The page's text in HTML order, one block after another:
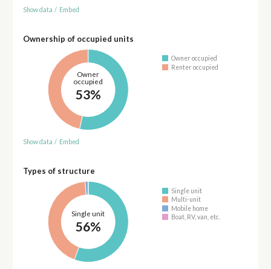
Show data / Embed
Ownership of occupied units
Owner
occupied
53%
Owner occupied
Renter occupied
Show data / Embed
Types of structure
Single unit
56%
Single unit
Multi-unit
Mobile home
Boat, RV, van, etc.